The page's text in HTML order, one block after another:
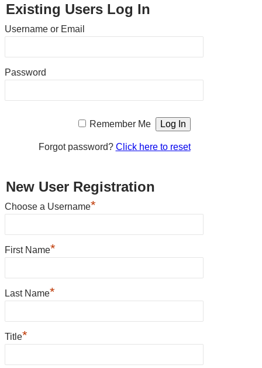
Existing Users Log In
Username or Email
Password
Remember Me
Forgot password? Click here to reset
New User Registration
Choose a Username*
First Name*
Last Name*
Title*